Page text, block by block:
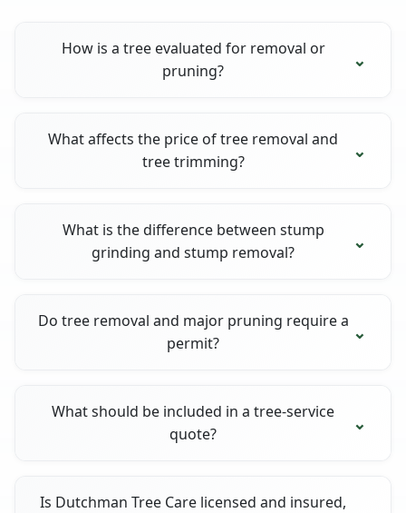
How is a tree evaluated for removal or
pruning?
What affects the price of tree removal and
tree trimming?
What is the difference between stump
grinding and stump removal?
Do tree removal and major pruning require a
permit?
What should be included in a tree-service
quote?
Is Dutchman Tree Care licensed and insured,